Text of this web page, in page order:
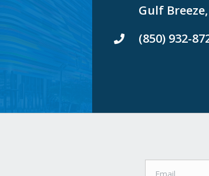
Gulf
(850) 932-